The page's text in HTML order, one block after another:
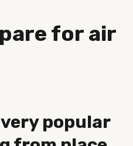
for air
popular